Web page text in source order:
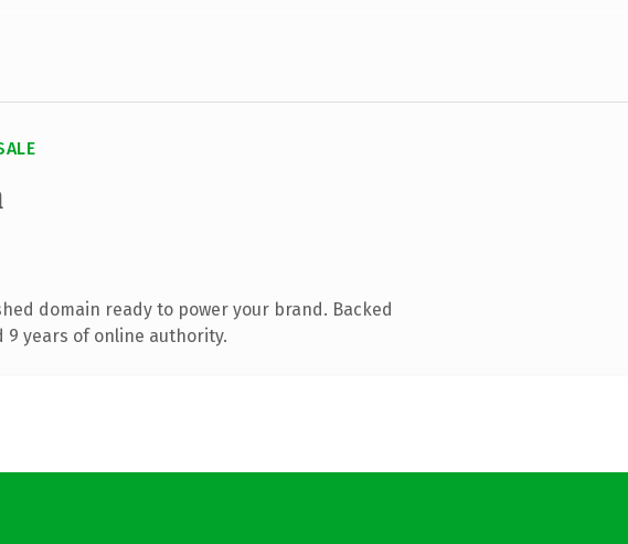
domain ready to power your brand. Backed
years of online authority.